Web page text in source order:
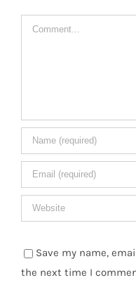
Comment
Save my name,
the next time I